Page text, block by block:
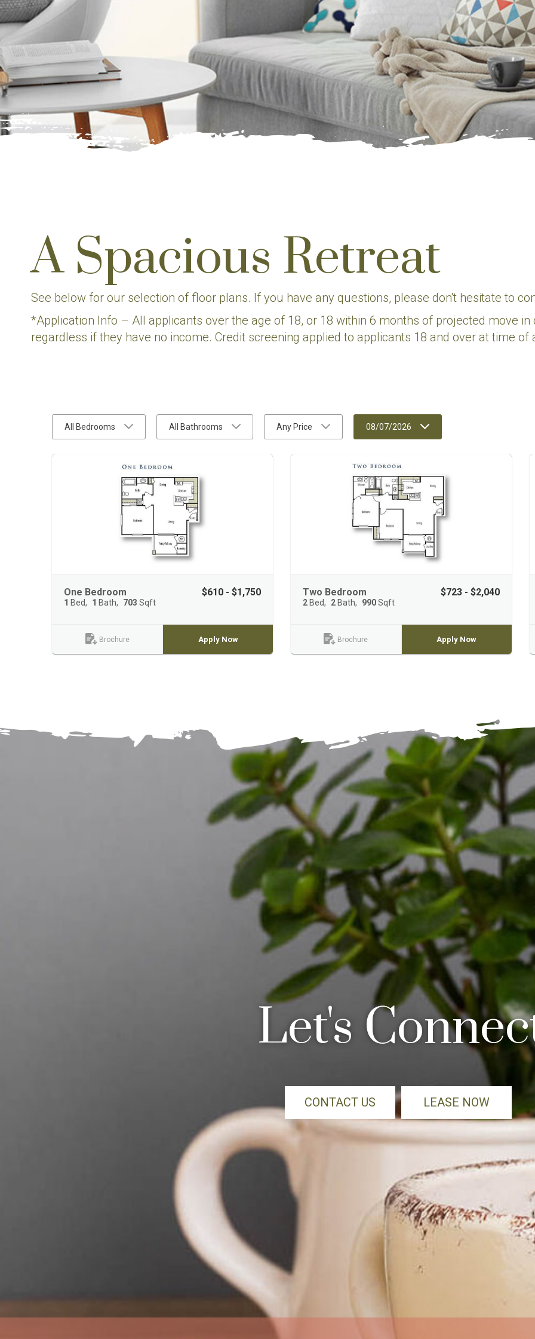
A Spacious Retreat
See below for our selection of floor plans. If you have any questions, please don't hesitate to
*Application Info – All applicants over the age of 18, or 18 within 6 months of projected move
regardless if they have no income. Credit screening applied to applicants 18 and over at time of
All Bedrooms All Bathrooms Any Price 08/07/2026
One Bedroom
1 Bed 1 Bath 703 Sqft
$610 - $1,750
Brochure Apply Now
Two Bedroom
2Bed 2Bath 990Sqft
$723 - $2,040
Brochure Apply Now
Let's
CONTACT US LEASE NOW